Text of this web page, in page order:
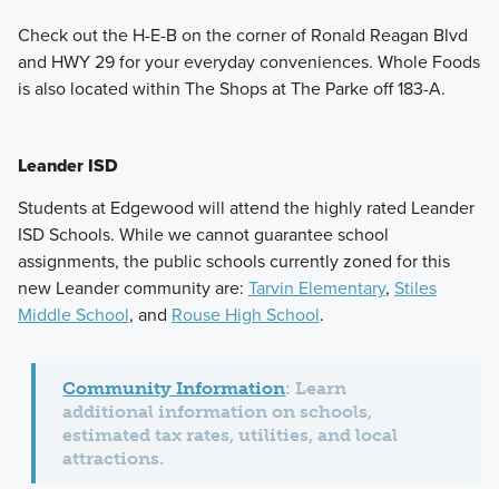
Check out the H-E-B on the corner of Ronald Reagan Blvd
and HWY 29 for your everyday conveniences. Whole Foods
is also located within The Shops at The Parke off 183-A.
Leander ISD
Students at Edgewood will attend the highly rated Leander
ISD Schools. While we cannot guarantee school
assignments, the public schools currently zoned for this
new Leander community are: Tarvin Elementary, Stiles
Middle School, and Rouse High School.
Community Information: Learn
additional information on schools,
estimated tax rates, utilities, and local
attractions.